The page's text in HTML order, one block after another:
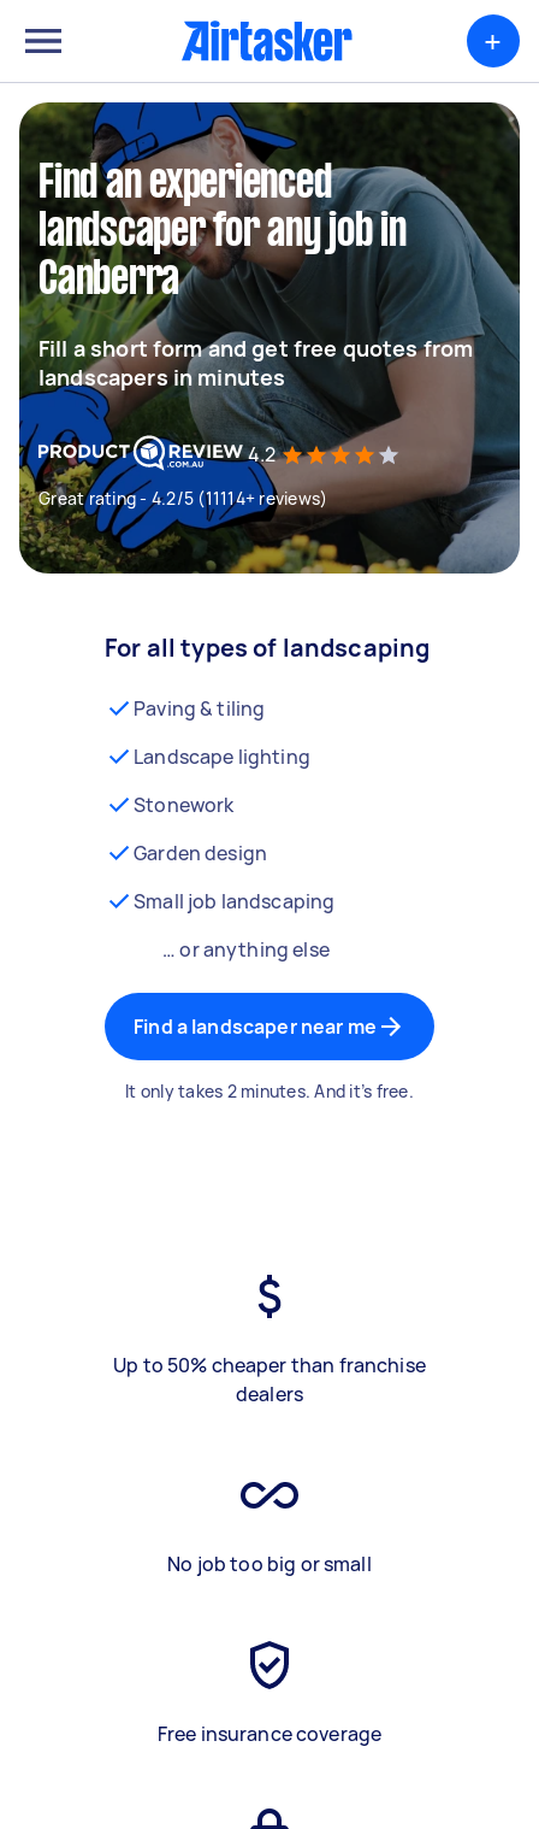
+
Find an experienced
landscaper for any job in
Canberra
Fill a short form and get free quotes from
landscapers in minutes
4.2
Great rating - 4.2/5 (11114+ reviews)
For all types of landscaping
Paving & tiling
Landscape lighting
Stonework
Garden design
Small job landscaping
… or anything else
Find a landscaper near me
It only takes 2 minutes. And it’s free.
Up to 50% cheaper than franchise
dealers
No job too big or small
Free insurance coverage